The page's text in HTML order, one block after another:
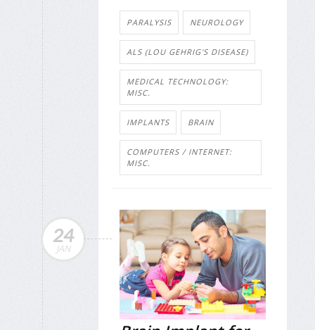
PARALYSIS NEUROLOGY
ALS (LOU GEHRIG'S DISEASE)
MEDICAL TECHNOLOGY:
MISC.
IMPLANTS BRAIN
COMPUTERS / INTERNET:
MISC.
24
JAN